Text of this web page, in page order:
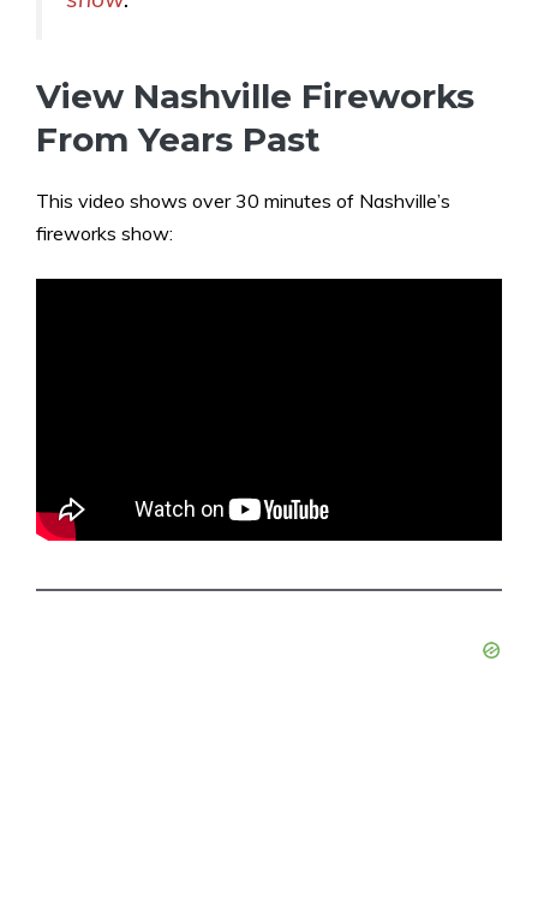
View Nashville Fireworks
From Years Past
This video shows over 30 minutes of Nashville’s
fireworks show: